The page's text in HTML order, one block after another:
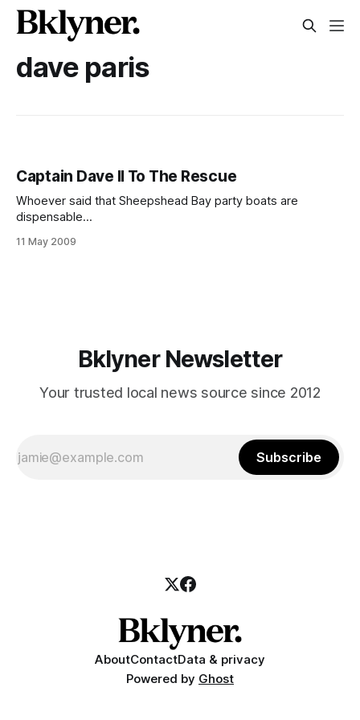
dave paris
Captain Dave II To The Rescue
Whoever said that Sheepshead Bay party boats are
dispensable
o/fishing/fishing.pdf] probably never had their boat
11 May 2009
Bklyner Newsletter
Your trusted local news source since 2012
Subscribe
AboutContactData & privacy
Powered by Ghost